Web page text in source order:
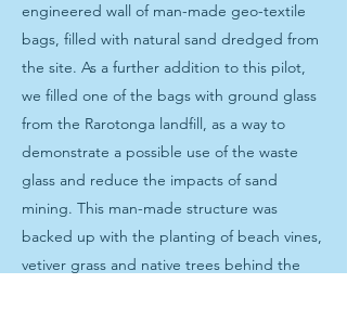
engineered wall of man-made geo-textile
bags, filled with natural sand dredged from
the site. As a further addition to this pilot,
we filled one of the bags with ground glass
from the Rarotonga landfill, as a way to
demonstrate a possible use of the waste
glass and reduce the impacts of sand
mining. This man-made structure was
backed up with the planting of beach vines,
vetiver grass and native trees behind the